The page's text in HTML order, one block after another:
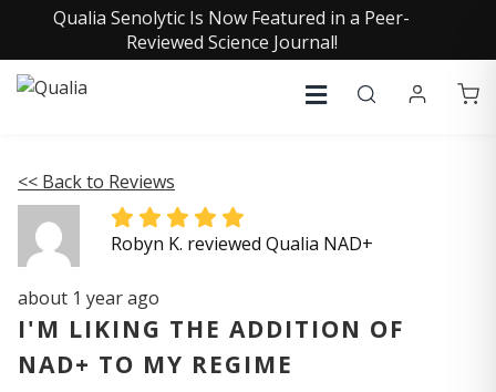
Qualia Senolytic Is Now Featured in a Peer-
Reviewed Science Journal!
<< Back to Reviews
Robyn K. reviewed Qualia NAD+
about 1 year ago
I'M LIKING THE ADDITION OF
NAD+ TO MY REGIME